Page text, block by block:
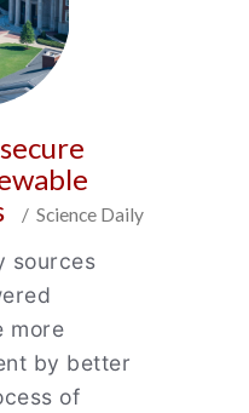
/ Science Daily
sources
more
by better
of